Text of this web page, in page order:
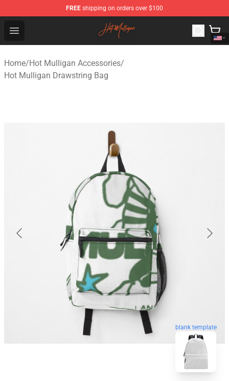
FREE shipping on orders over $100
Open menu
Hot Mulligan Shop - Official Hot Mulligan Merchandise
Home/Hot Mulligan Accessories/
Hot Mulligan Drawstring Bag
blank template